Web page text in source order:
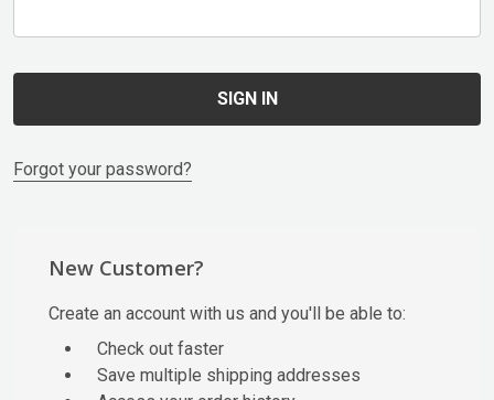
Forgot your password?
New Customer?
Create an account with us and you'll be able to:
Check out faster
Save multiple shipping addresses